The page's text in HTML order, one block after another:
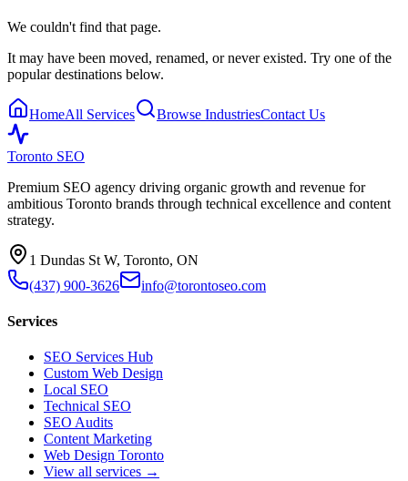
We couldn't find that page.
It may have been moved, renamed, or never existed. Try one of the
popular destinations below.
HomeAll Services Browse IndustriesContact Us
Toronto SEO
Premium SEO agency driving organic growth and revenue for
ambitious Toronto brands through technical excellence and content
strategy.
1 Dundas St W, Toronto, ON
(437) 900-3626
info@torontoseo.com
Services
SEO Services Hub
Custom Web Design
Local SEO
Technical SEO
SEO Audits
Content Marketing
Web Design Toronto
View all services →